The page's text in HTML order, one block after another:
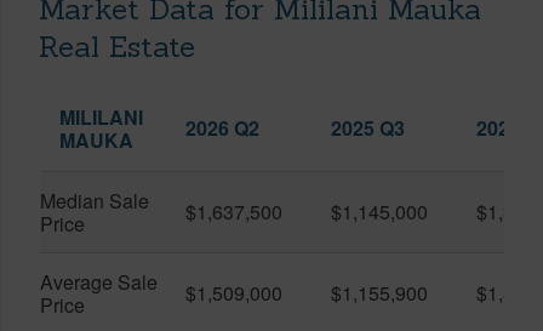
Market Data for Mililani Mauka
Real Estate
MILILANI
MAUKA
2026 Q2 2025 Q3 2026
Median Sale
Price
$1,637,500 $1,145,000
Average Sale
Price
$1,509,000 $1,155,900